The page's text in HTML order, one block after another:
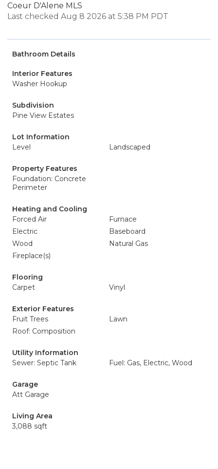
Coeur D'Alene MLS
Last checked Aug 8 2026 at 5:38 PM PDT
Bathroom Details
Interior Features
Washer Hookup
Subdivision
Pine View Estates
Lot Information
Level
Landscaped
Property Features
Foundation: Concrete
Perimeter
Heating and Cooling
Forced Air
Furnace
Electric
Baseboard
Wood
Natural Gas
Fireplace(s)
Flooring
Carpet
Vinyl
Exterior Features
Fruit Trees
Lawn
Roof: Composition
Utility Information
Sewer: Septic Tank
Fuel: Gas, Electric, Wood
Garage
Att Garage
Living Area
3,088 sqft